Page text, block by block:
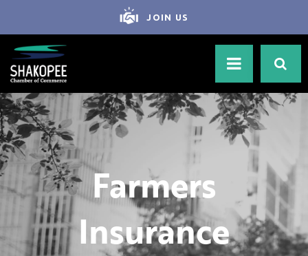
JOIN US
Farmers
Insurance